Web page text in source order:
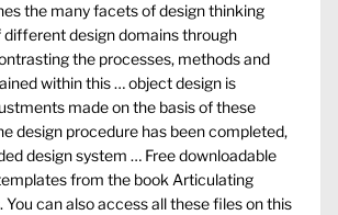
the many facets of design thinking
different design domains through
the processes, methods and
within this … object design is
made on the basis of these
design procedure has been completed,
design system … Free downloadable
from the book Articulating
You can also access all these files on this